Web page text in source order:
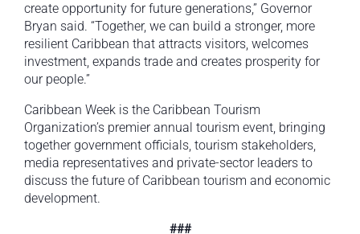
create opportunity for future generations,” Governor
Bryan said. “Together, we can build a stronger, more
resilient Caribbean that attracts visitors, welcomes
investment, expands trade and creates prosperity for
our people.”
Caribbean Week is the Caribbean Tourism
Organization’s premier annual tourism event, bringing
together government officials, tourism stakeholders,
media representatives and private-sector leaders to
discuss the future of Caribbean tourism and economic
development.
###